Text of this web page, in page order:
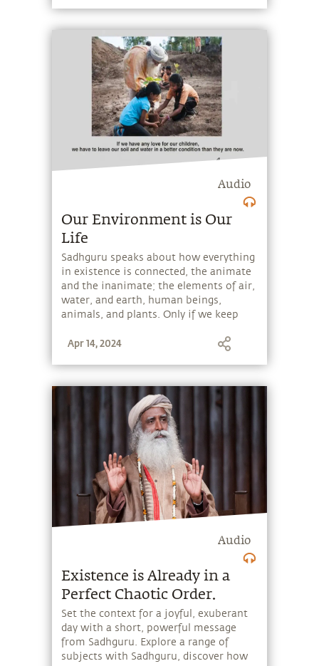
Audio
Our Environment is Our
Life
Sadhguru speaks about how everything
in existence is connected, the animate
and the inanimate; the elements of air,
water, and earth, human beings,
animals, and plants. Only if we keep
Apr 14, 2024
Audio
Existence is Already in a
Perfect Chaotic Order.
Set the context for a joyful, exuberant
day with a short, powerful message
from Sadhguru. Explore a range of
subjects with Sadhguru, discover how